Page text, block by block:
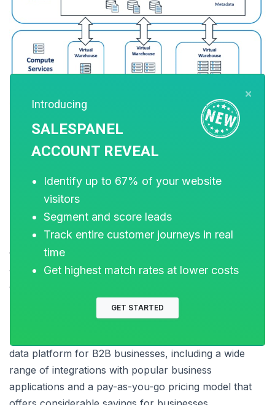
Snowflakeis a fully-managed, cloud-based data
platform that offers a flexible data model that can be
easily adapted to the changing needs of businesses. It
allows businesses to efficiently store, query, and
analyze data from a single platform.
data platform for B2B businesses, including a wide
range of integrations with popular business
applications and a pay-as-you-go pricing model that
×
Introducing
SALESPANEL
ACCOUNT REVEAL
Identify up to 67% of your website
visitors
Segment and score leads
Track entire customer journeys in real
time
Get highest match rates at lower costs
GET STARTED